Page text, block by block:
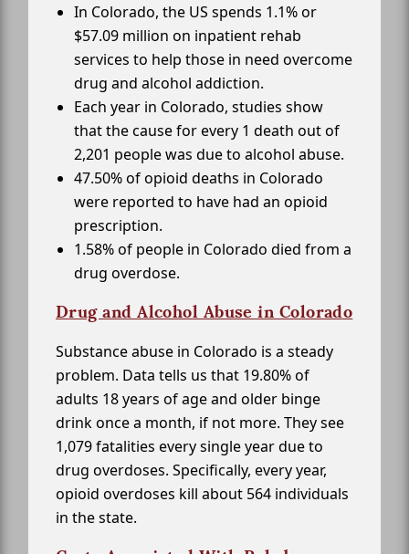
In Colorado, the US spends 1.1% or
$57.09 million on inpatient rehab
services to help those in need overcome
drug and alcohol addiction.
Each year in Colorado, studies show
that the cause for every 1 death out of
2,201 people was due to alcohol abuse.
47.50% of opioid deaths in Colorado
were reported to have had an opioid
prescription.
1.58% of people in Colorado died from a
drug overdose.
Drug and Alcohol Abuse in Colorado
Substance abuse in Colorado is a steady
problem. Data tells us that 19.80% of
adults 18 years of age and older binge
drink once a month, if not more. They see
1,079 fatalities every single year due to
drug overdoses. Specifically, every year,
opioid overdoses kill about 564 individuals
in the state.